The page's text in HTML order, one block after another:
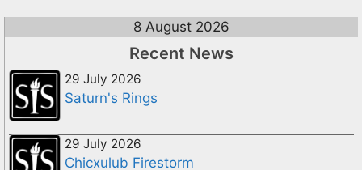
8 August 2026
Recent News
29 July 2026
Saturn's Rings
29 July 2026
Chicxulub Firestorm